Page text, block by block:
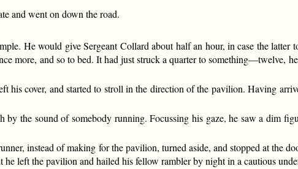
and went on down the road.
He would give Sergeant Collard about half an hour, in case the latter
more, and so to bed. It had just struck a quarter to something—twelve,
cover, and started to stroll in the direction of the pavilion. Having
the sound of somebody running. Focussing his gaze, he saw a dim
instead of making for the pavilion, turned aside, and stopped at the
left the pavilion and hailed his fellow rambler by night in a cautious